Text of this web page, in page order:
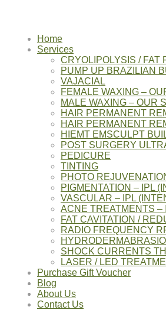
Home
Services
CRYOLIPOLYSIS / FAT
PUMP UP BRAZILIAN
VAJACIAL
FEMALE WAXING –
MALE WAXING – OUR
HAIR PERMANENT
HAIR PERMANENT
HIEMT EMSCULPT
POST SURGERY
PEDICURE
TINTING
PHOTO
PIGMENTATION – IPL
VASCULAR – IPL
ACNE TREATMENTS –
FAT CAVITATION /
RADIO FREQUENCY
SHOCK CURRENTS
LASER / LED
Purchase Gift Voucher
Blog
About Us
Contact Us